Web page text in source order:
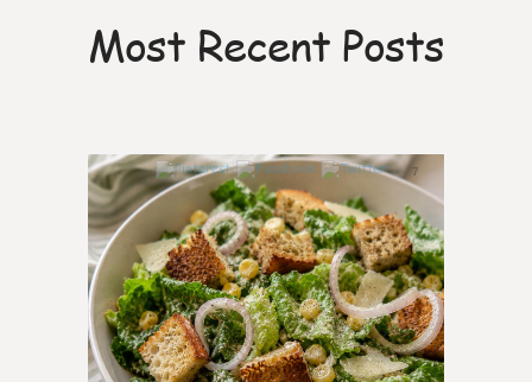
Most Recent Posts
7